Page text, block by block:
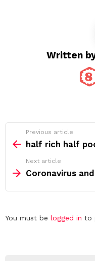
Written
more
Previous article
half rich half
Next article
Coronavirus
Leave
You must be logged in to